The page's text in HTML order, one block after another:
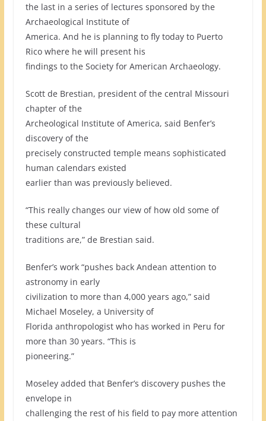
the last in a series of lectures sponsored by the
Archaeological Institute of
America. And he is planning to fly today to Puerto
Rico where he will present his
findings to the Society for American Archaeology.
Scott de Brestian, president of the central Missouri
chapter of the
Archeological Institute of America, said Benfer’s
discovery of the
precisely constructed temple means sophisticated
human calendars existed
earlier than was previously believed.
“This really changes our view of how old some of
these cultural
traditions are,” de Brestian said.
Benfer’s work “pushes back Andean attention to
astronomy in early
civilization to more than 4,000 years ago,” said
Michael Moseley, a University of
Florida anthropologist who has worked in Peru for
more than 30 years. “This is
pioneering.”
Moseley added that Benfer’s discovery pushes the
envelope in
challenging the rest of his field to pay more attention